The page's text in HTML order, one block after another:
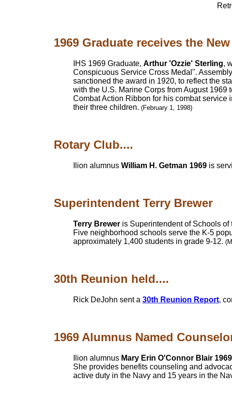
1969 Graduate receives the
IHS 1969 Graduate, Arthur 'Ozzie' Sterling,
Conspicuous Service Cross Medal".
sanctioned the award in 1920, to reflect the
with the U.S. Marine Corps from August
Combat Action Ribbon for his combat service
their three children. (February 1, 1998)
Rotary Club....
Ilion alumnus William H. Getman 1969 is
Superintendent Terry Brewer
Terry Brewer is Superintendent of Schools of
Five neighborhood schools serve the K-5
approximately 1,400 students in grade 9-12.
30th Reunion held....
Rick DeJohn sent a 30th Reunion Report,
1969 Alumnus Named
Ilion alumnus Mary Erin O'Connor Blair 1969
She provides benefits counseling and
active duty in the Navy and 15 years in the